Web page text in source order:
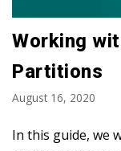
Working
Partitions
August 16, 2020
In this guide, we